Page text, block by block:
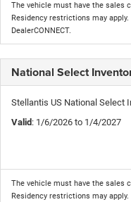
The vehicle must have the sales
Residency restrictions may
DealerCONNECT.
National Select
Stellantis US National Select
Valid : 1/6/2026 to 1/4/2027
The vehicle must have the sales
Residency restrictions may